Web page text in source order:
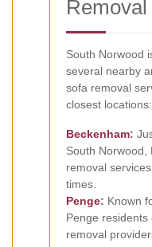
South Norwood
several nearby
sofa removal
closest locations:
Beckenham:
South Norwood,
removal
times.
Penge: Known
Penge residents
removal